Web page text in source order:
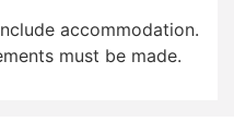
accommodation.
must be made.